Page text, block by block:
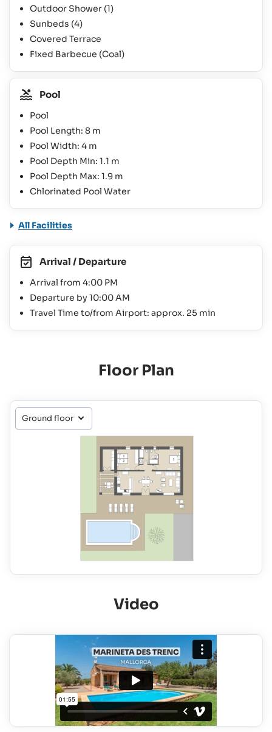
Outdoor Shower (1)
Sunbeds (4)
Covered Terrace
Fixed Barbecue (Coal)
Pool
Pool
Pool Length: 8 m
Pool Width: 4 m
Pool Depth Min: 1.1 m
Pool Depth Max: 1.9 m
Chlorinated Pool Water
All Facilities
Arrival / Departure
Arrival from 4:00 PM
Departure by 10:00 AM
Travel Time to/from Airport: approx. 25 min
Floor Plan
Video